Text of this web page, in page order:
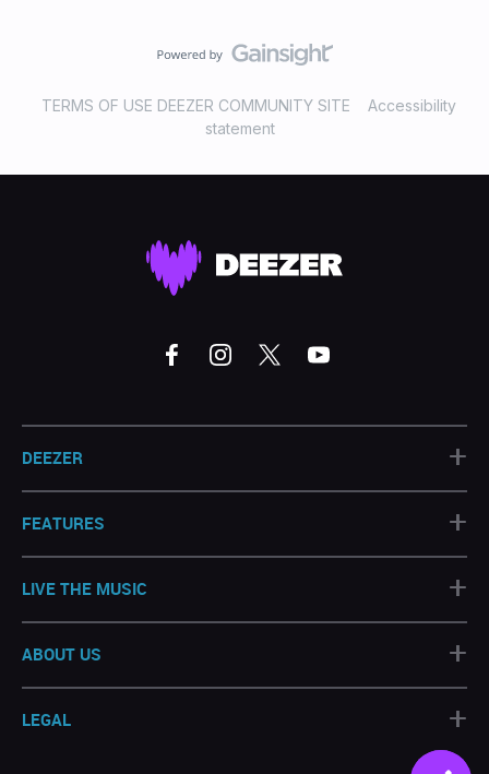
TERMS OF USE DEEZER COMMUNITY SITE
Accessibility
statement
DEEZER +
FEATURES +
LIVE THE MUSIC +
ABOUT US +
LEGAL +